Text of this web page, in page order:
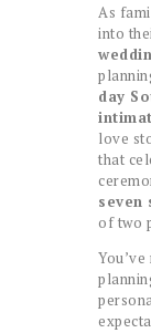
As
into
day
love
that
seven
of two